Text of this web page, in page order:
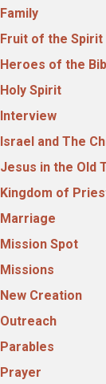
Family
Fruit of the Spirit
Heroes of the
Holy Spirit
Interview
Israel and The
Jesus in the Old
Kingdom of
Marriage
Mission Spot
Missions
New Creation
Outreach
Parables
Prayer